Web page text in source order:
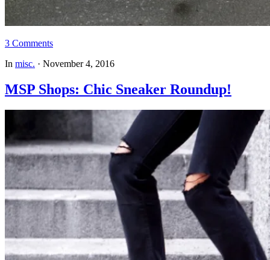
3 Comments
In misc. · November 4, 2016
MSP Shops: Chic Sneaker Roundup!